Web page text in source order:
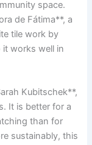
space.
de Fátima**, a
tile work by
it works well in
Kubitschek**,
It is better for a
than for
sustainably, this